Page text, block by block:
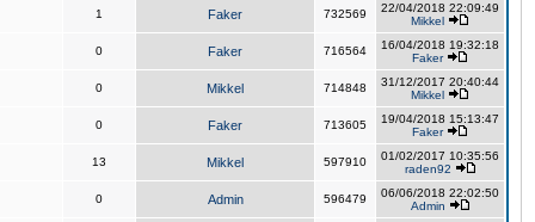
1 Faker 732569
22/04/2018 22:09:49
Mikkel
0 Faker 716564
16/04/2018 19:32:18
Faker
0 Mikkel 714848
31/12/2017 20:40:44
Mikkel
0 Faker 713605
19/04/2018 15:13:47
Faker
13 Mikkel 597910
01/02/2017 10:35:56
raden92
0 Admin 596479
06/06/2018 22:02:50
Admin